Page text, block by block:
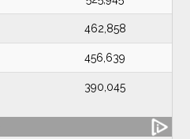
462,858
456,639
390,045